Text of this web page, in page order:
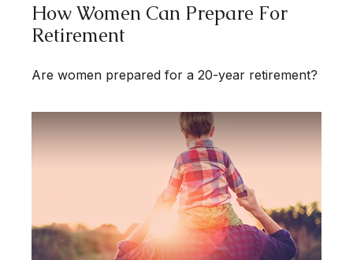
How Women Can Prepare For
Retirement
Are women prepared for a 20-year retirement?